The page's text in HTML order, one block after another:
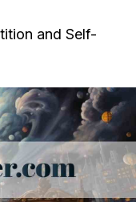
and Self-